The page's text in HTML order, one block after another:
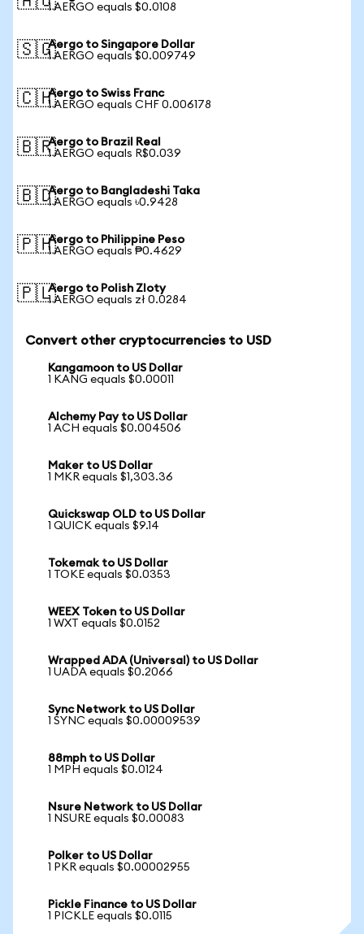
1 AERGO equals $0.0108
🇸🇬Aergo to Singapore Dollar
1 AERGO equals $0.009749
🇨🇭Aergo to Swiss Franc
1 AERGO equals CHF 0.006178
🇧🇷Aergo to Brazil Real
1 AERGO equals R$0.039
🇧🇩Aergo to Bangladeshi Taka
1 AERGO equals ৳0.9428
🇵🇭Aergo to Philippine Peso
1 AERGO equals ₱0.4629
🇵🇱Aergo to Polish Zloty
1 AERGO equals zł 0.0284
Convert other cryptocurrencies to USD
Kangamoon to US Dollar
1 KANG equals $0.00011
Alchemy Pay to US Dollar
1 ACH equals $0.004506
Maker to US Dollar
1 MKR equals $1,303.36
Quickswap OLD to US Dollar
1 QUICK equals $9.14
Tokemak to US Dollar
1 TOKE equals $0.0353
WEEX Token to US Dollar
1 WXT equals $0.0152
Wrapped ADA (Universal) to US Dollar
1 UADA equals $0.2066
Sync Network to US Dollar
1 SYNC equals $0.00009539
88mph to US Dollar
1 MPH equals $0.0124
Nsure Network to US Dollar
1 NSURE equals $0.00083
Polker to US Dollar
1 PKR equals $0.00002955
Pickle Finance to US Dollar
1 PICKLE equals $0.0115